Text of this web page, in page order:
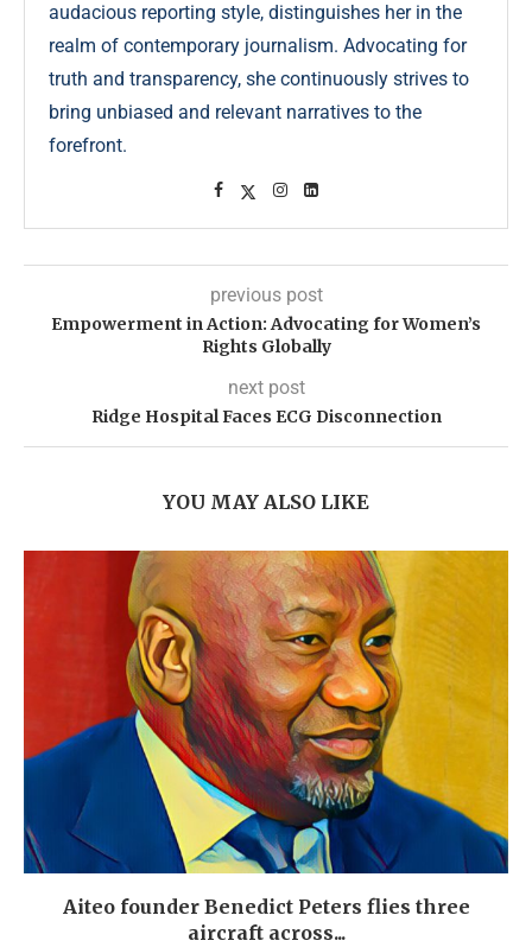
audacious reporting style, distinguishes her in the
realm of contemporary journalism. Advocating for
truth and transparency, she continuously strives to
bring unbiased and relevant narratives to the
forefront.
previous post
Empowerment in Action: Advocating for Women’s
Rights Globally
next post
Ridge Hospital Faces ECG Disconnection
YOU MAY ALSO LIKE
Aiteo founder Benedict Peters flies three
aircraft across...